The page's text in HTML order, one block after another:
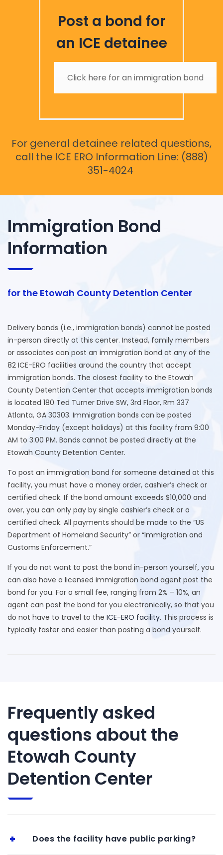
Post a bond for
an ICE detainee
Click here for an immigration bond
For general detainee related questions,
call the ICE ERO Information Line: (888)
351-4024
Immigration Bond
Information
for the Etowah County Detention Center
Delivery bonds (i.e., immigration bonds) cannot be posted
in-person directly at this center. Instead, family members
or associates can post an immigration bond at any of the
82 ICE-ERO facilities around the country that accept
immigration bonds. The closest facility to the Etowah
County Detention Center that accepts immigration bonds
is located 180 Ted Turner Drive SW, 3rd Floor, Rm 337
Atlanta, GA 30303. Immigration bonds can be posted
Monday-Friday (except holidays) at this facility from 9:00
AM to 3:00 PM. Bonds cannot be posted directly at the
Etowah County Detention Center.
To post an immigration bond for someone detained at this
facility, you must have a money order, cashier’s check or
certified check. If the bond amount exceeds $10,000 and
over, you can only pay by single cashier’s check or a
certified check. All payments should be made to the “US
Department of Homeland Security” or “Immigration and
Customs Enforcement.”
If you do not want to post the bond in-person yourself, you
can also have a licensed immigration bond agent post the
bond for you. For a small fee, ranging from 2% – 10%, an
agent can post the bond for you electronically, so that you
do not have to travel to the ICE-ERO facility. This process is
typically faster and easier than posting a bond yourself.
Frequently asked
questions about the
Etowah County
Detention Center
Does the facility have public parking?